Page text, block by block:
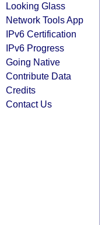
Looking Glass
Network Tools App
IPv6 Certification
IPv6 Progress
Going Native
Contribute Data
Credits
Contact Us